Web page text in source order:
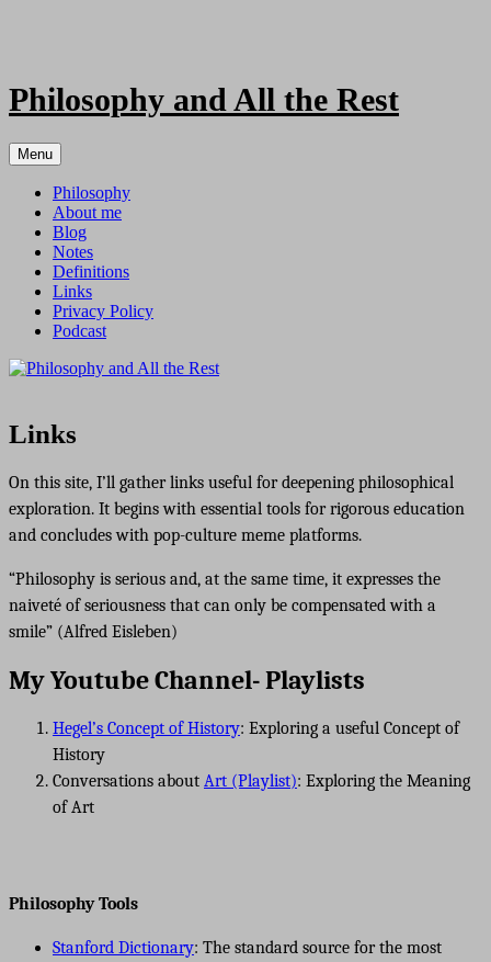
Philosophy and All the Rest
Menu
Philosophy
About me
Blog
Notes
Definitions
Links
Privacy Policy
Podcast
Links
On this site, I’ll gather links useful for deepening philosophical
exploration. It begins with essential tools for rigorous education
and concludes with pop-culture meme platforms.
“Philosophy is serious and, at the same time, it expresses the
naiveté of seriousness that can only be compensated with a
smile” (Alfred Eisleben)
My Youtube Channel- Playlists
Hegel’s Concept of History: Exploring a useful Concept of
History
Conversations about Art (Playlist): Exploring the Meaning
of Art
Philosophy Tools
Stanford Dictionary: The standard source for the most